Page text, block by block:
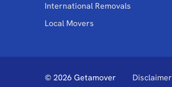
International Removals
Local Movers
© 2026 Getamover Disclaimer